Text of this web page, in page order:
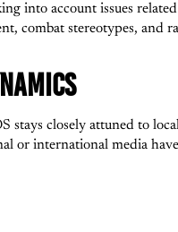
into account issues
combat stereotypes, and
closely attuned to
or international media